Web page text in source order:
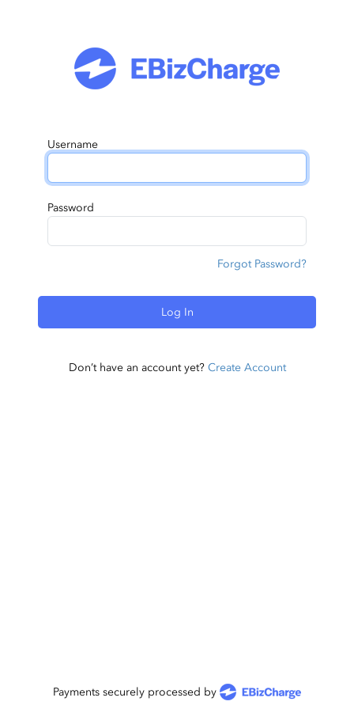
Username
Password
Forgot Password?
Log In
Don’t have an account yet? Create Account
Payments securely processed by